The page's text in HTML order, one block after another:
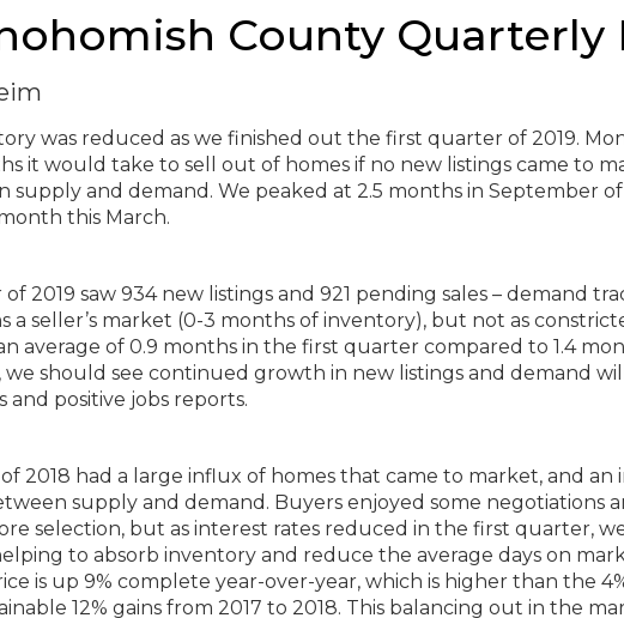
County Quarterly
was reduced as we finished out the first quarter of 2019.
it would take to sell out of homes if no new listings came to
supply and demand. We peaked at 2.5 months in September
this March.
2019 saw 934 new listings and 921 pending sales – demand
a seller’s market (0-3 months of inventory), but not as
average of 0.9 months in the first quarter compared to 1.4
we should see continued growth in new listings and demand
and positive jobs reports.
2018 had a large influx of homes that came to market, and
supply and demand. Buyers enjoyed some negotiations
selection, but as interest rates reduced in the first quarter,
to absorb inventory and reduce the average days on
is up 9% complete year-over-year, which is higher than the
12% gains from 2017 to 2018. This balancing out in the